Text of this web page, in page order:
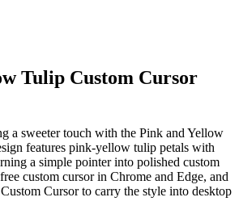
Tulip Custom Cursor
a sweeter touch with the Pink and Yellow
features pink-yellow tulip petals with
a simple pointer into polished custom
custom cursor in Chrome and Edge, and
Cursor to carry the style into desktop